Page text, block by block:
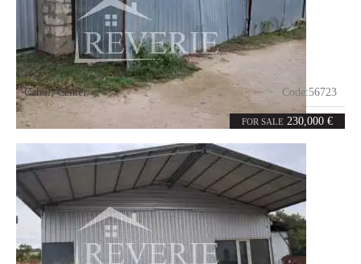
FOR SALE 230,000 €
Cahul,Center Code:56723
180m²